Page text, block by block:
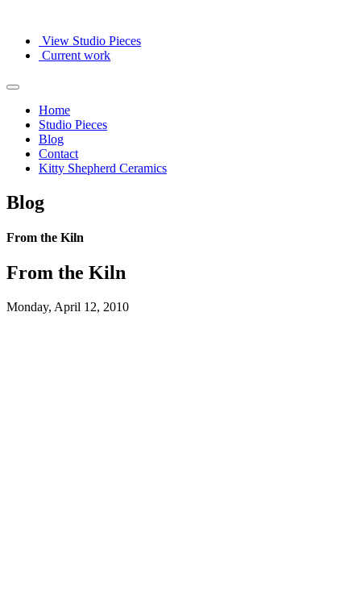
View Studio Pieces
Current work
Home
Studio Pieces
Blog
Contact
Kitty Shepherd Ceramics
Blog
From the Kiln
From the Kiln
Monday, April 12, 2010